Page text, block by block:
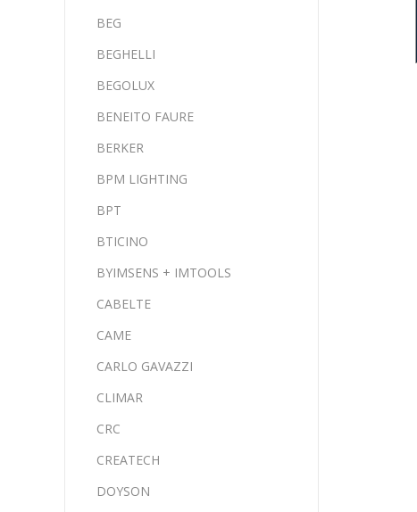
BEG
BEGHELLI
BEGOLUX
BENEITO FAURE
BERKER
BPM LIGHTING
BPT
BTICINO
BYIMSENS + IMTOOLS
CABELTE
CAME
CARLO GAVAZZI
CLIMAR
CRC
CREATECH
DOYSON